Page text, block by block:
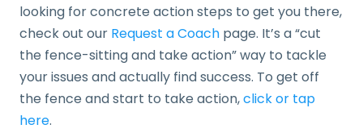
looking for concrete action steps to get you there,
check out our Request a Coach page. It’s a “cut
the fence-sitting and take action” way to tackle
your issues and actually find success. To get off
the fence and start to take action,click or tap
here.